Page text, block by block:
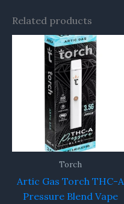
Related products
Torch
Artic Gas Torch THC-A
Pressure Blend Vape